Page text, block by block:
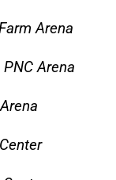
Arena
Arena